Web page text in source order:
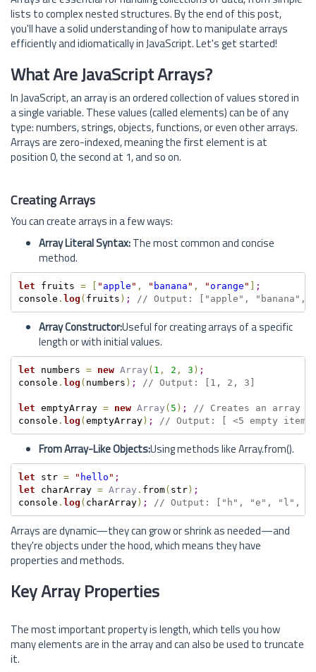
lists to complex nested structures. By the end of this post,
you'll have a solid understanding of how to manipulate arrays
efficiently and idiomatically in JavaScript. Let's get started!
What Are JavaScript Arrays?
In JavaScript, an array is an ordered collection of values stored in
a single variable. These values (called elements) can be of any
type: numbers, strings, objects, functions, or even other arrays.
Arrays are zero-indexed, meaning the first element is at
position 0, the second at 1, and so on.
Creating Arrays
You can create arrays in a few ways:
Array Literal Syntax:The most common and concise
method.
let fruits = [ " apple " , " banana " , "orange " ] ;
console . log ( fruits ) ; // Output: ["apple", "banana",
Array Constructor:Useful for creating arrays of a specific
length or with initial values.
let numbers = new Array ( 1 , 2 , 3 ) ;
console . log ( numbers ) ; // Output: [1, 2, 3]
let emptyArray = new Array ( 5 ) ;
// Creates an array
console . log (emptyArray) ; // Output: [ <5 empty
From Array-Like Objects:Using methods like Array.from().
let str = " hello " ;
let charArray = Array . from( str) ;
console . log ( charArray) ; // Output: ["h", "e", "l",
Arrays are dynamic—they can grow or shrink as needed—and
they're objects under the hood, which means they have
properties and methods.
Key Array Properties
The most important property is length, which tells you how
many elements are in the array and can also be used to truncate
it.